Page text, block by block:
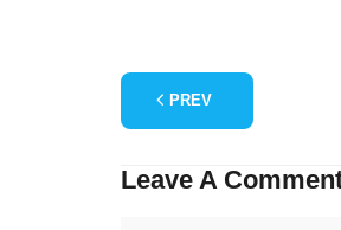
PREV
Leave A